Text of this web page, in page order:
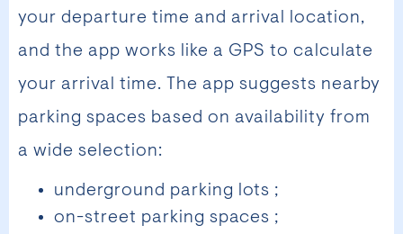
your departure time and arrival location,
and the app works like a GPS to calculate
your arrival time. The app suggests nearby
parking spaces based on availability from
a wide selection:
underground parking lots ;
on-street parking spaces ;